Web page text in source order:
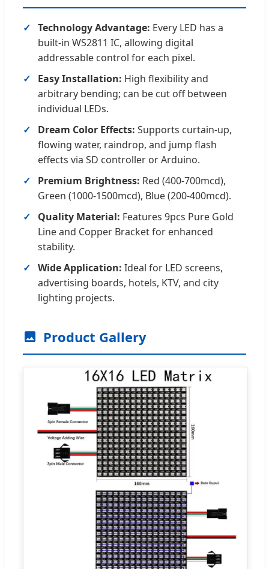
Technology Advantage: Every LED has a
built-in WS2811 IC, allowing digital
addressable control for each pixel.
Easy Installation: High flexibility and
arbitrary bending; can be cut off between
individual LEDs.
Dream Color Effects: Supports curtain-up,
flowing water, raindrop, and jump flash
effects via SD controller or Arduino.
Premium Brightness: Red (400-700mcd),
Green (1000-1500mcd), Blue (200-400mcd).
Quality Material: Features 9pcs Pure Gold
Line and Copper Bracket for enhanced
stability.
Wide Application: Ideal for LED screens,
advertising boards, hotels, KTV, and city
lighting projects.
Product Gallery